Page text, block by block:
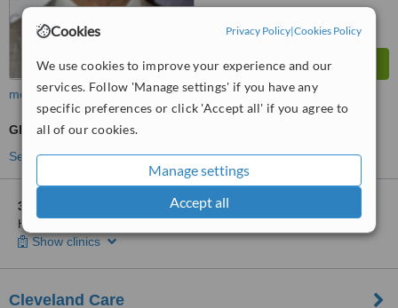
Cookies Privacy Policy|Cookies Policy
We use cookies to improve your experience and our
services. Follow 'Manage settings' if you have any
specific preferences or click 'Accept all' if you agree to
all of our cookies.
Manage settings
Accept all
more
GP Consultation
See more treatments
3 other locations
in Besiktas for Acıbadem International
Hastanesi
Show clinics
Cleveland Care